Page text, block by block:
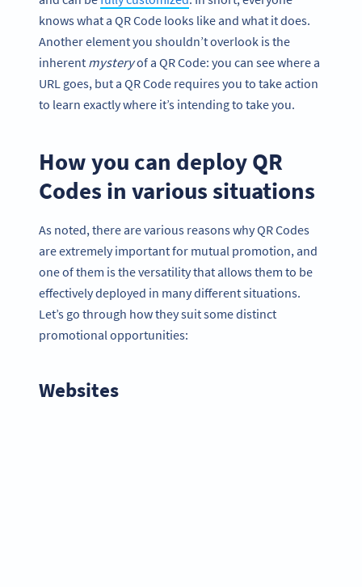
knows what a QR Code looks like and what it does.
Another element you shouldn’t overlook is the
inherent mysteryof a QR Code: you can see where a
URL goes, but a QR Code requires you to take action
to learn exactly where it’s intending to take you.
How you can deploy QR
Codes in various situations
As noted, there are various reasons why QR Codes
are extremely important for mutual promotion, and
one of them is the versatility that allows them to be
effectively deployed in many different situations.
Let’s go through how they suit some distinct
promotional opportunities:
Websites